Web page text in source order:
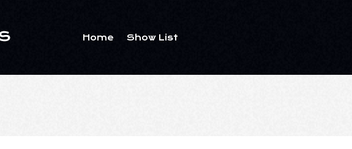
Home Show List